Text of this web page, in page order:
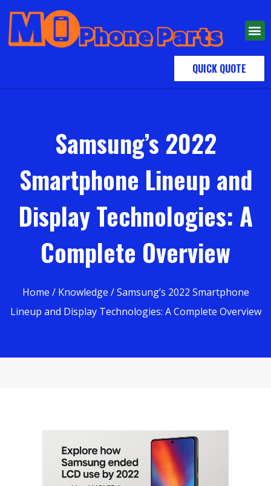
QUICK QUOTE
Samsung’s 2022
Smartphone Lineup and
Display Technologies: A
Complete Overview
Home / Knowledge / Samsung’s 2022 Smartphone
Lineup and Display Technologies: A Complete Overview